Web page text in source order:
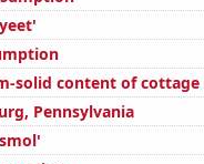
solid content of cottage
Pennsylvania